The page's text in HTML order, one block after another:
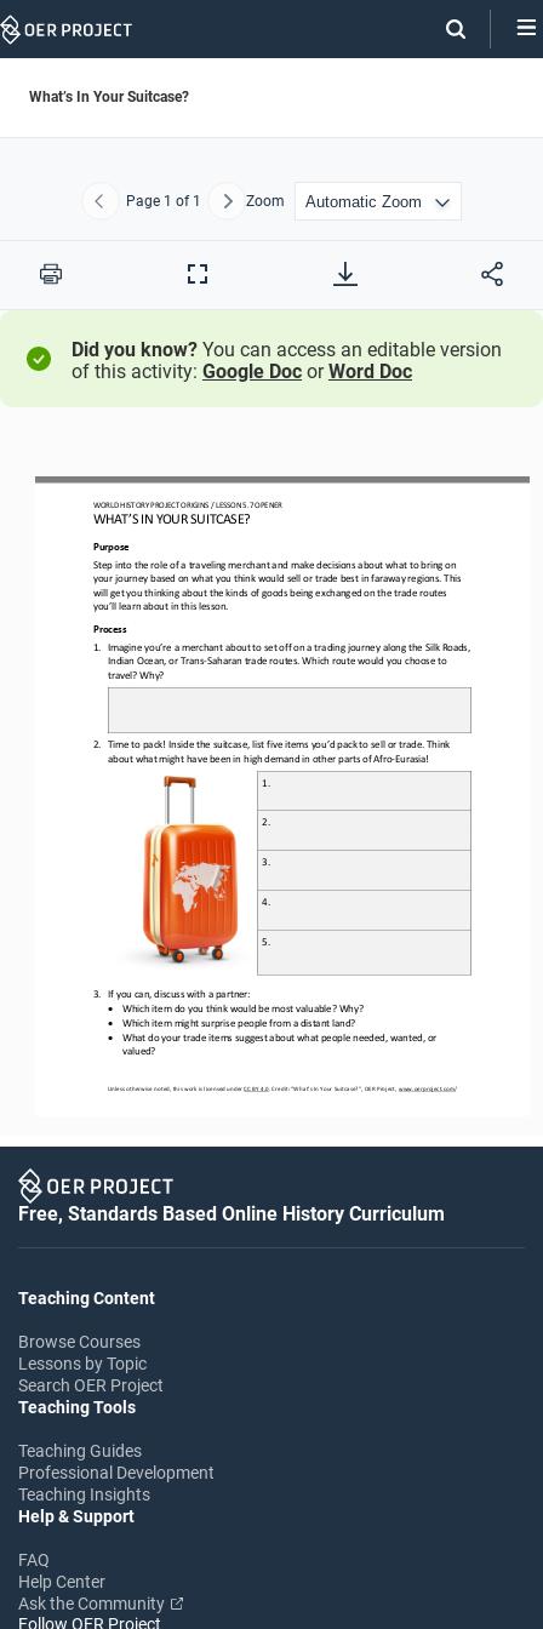
Skip
What’s In Your Suitcase?
Previous
Page 1 of 1 NextZoom
Print
Full
Did you know? You can access an editable version
of this activity: Google Doc orWord Doc
WORLD HISTORY PROJECT ORIGINS / LESSON 5. 7 OPENER
WHAT’S IN YOUR SUITCASE?
Unless otherwise noted, this work is licensed under CC BY 4.0. Credit: “What’s In Your Suitcase?” OER Project, www.oerproject.com
Purpose
Step into the role of a traveling merchant and make decisions about what to bring on
your journey based on what you think would sell or trade best in faraway regions. This
will get you thinking about the kinds of goods being exchanged on the trade routes
you’ll learn about in this lesson.
Process
1.
Imagine you’re a merchant about to set off on a trading journey along the Silk Roads,
Indian Ocean, or Trans-Saharan trade routes. Which route would you choose to
travel? Why?
2.
Time to pack! Inside the suitcase, list five items you’d pack to sell or trade. Think
about what might have been in high demand in other parts of Afro-Eurasia!
1.
2.
3.
4.
5.
3. If you can, discuss with a partner:
•
Which item do you think would be most valuable? Why?
•
Which item might surprise people from a distant land?
•
What do your trade items suggest about what people needed, wanted, or
valued?
Free, Standards Based Online History Curriculum
Teaching Content
Browse Courses
Lessons by Topic
Search OER Project
Teaching Tools
Teaching Guides
Professional Development
Teaching Insights
Help & Support
FAQ
Help Center
Ask the Community
Follow OER Project